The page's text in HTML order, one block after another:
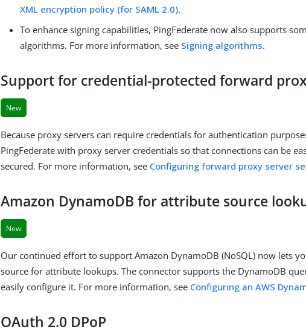
XML encryption policy (for SAML 2.0).
To enhance signing capabilities, PingFederate now also supports
algorithms. For more information, see Signing algorithms.
Support for credential-protected forward
New
Because proxy servers can require credentials for authentication
PingFederate with proxy server credentials so that connections can be
secured. For more information, see Configuring forward proxy server
Amazon DynamoDB for attribute source
New
Our continued effort to support Amazon DynamoDB (NoSQL) now lets
source for attribute lookups. The connector supports the DynamoDB
easily configure it. For more information, see Configuring an AWS
OAuth 2.0 DPoP